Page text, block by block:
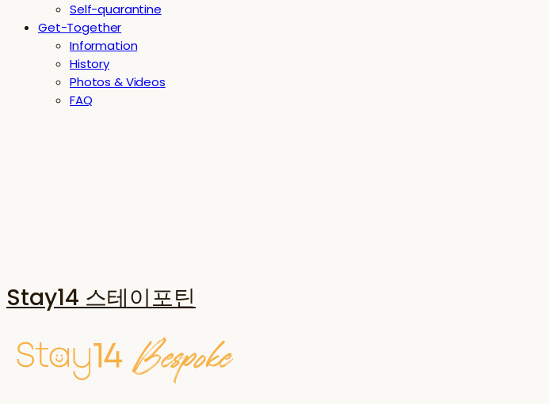
Self-quarantine
Get-Together
Information
History
Photos & Videos
FAQ
Stay14 스테이포틴